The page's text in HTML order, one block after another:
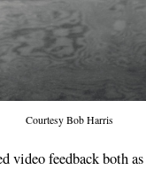
Courtesy Bob Harris
video feedback both